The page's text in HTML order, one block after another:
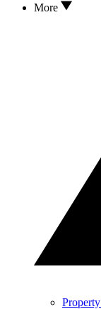
More
Property